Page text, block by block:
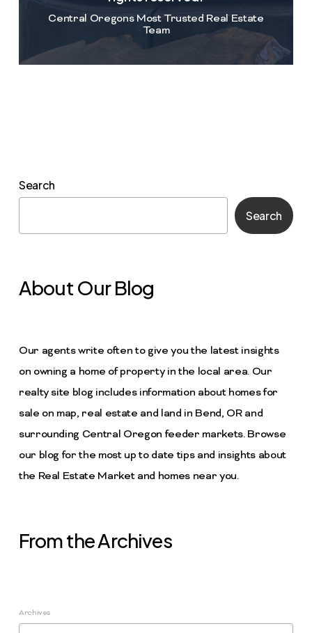
Central Oregons Most Trusted Real Estate
Team
Search
Search
About Our Blog
Our agents write often to give you the latest insights
on owning a home of property in the local area. Our
realty site blog includes information about homes for
sale on map, real estate and land in Bend, OR and
surrounding Central Oregon feeder markets. Browse
our blog for the most up to date tips and insights about
the Real Estate Market and homes near you.
From the Archives
Archives